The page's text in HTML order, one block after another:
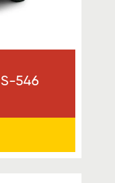
546